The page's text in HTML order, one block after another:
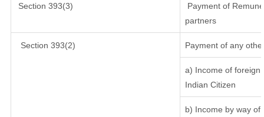
Section 393(3)
Payment of
partners
Section 393(2) Payment of any
a) Income of foreign
Indian Citizen
b) Income by way